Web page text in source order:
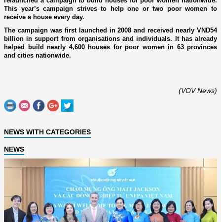
This year’s campaign strives to help o­ne or two poor women to
receive a house every day.
The campaign was first launched in 2008 and received nearly VND54
billion in support from organisations and individuals. It has already
helped build nearly 4,600 houses for poor women in 63 provinces
and cities nationwide.
(VOV News)
NEWS WITH CATEGORIES
NEWS